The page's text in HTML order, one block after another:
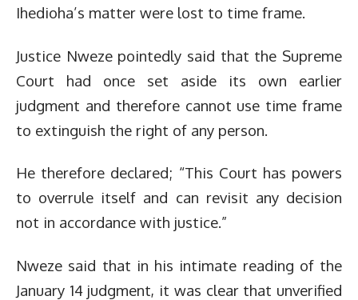
Ihedioha’s matter were lost to time frame.
Justice Nweze pointedly said that the Supreme
Court had once set aside its own earlier
judgment and therefore cannot use time frame
to extinguish the right of any person.
He therefore declared; “This Court has powers
to overrule itself and can revisit any decision
not in accordance with justice.”
Nweze said that in his intimate reading of the
January 14 judgment, it was clear that unverified